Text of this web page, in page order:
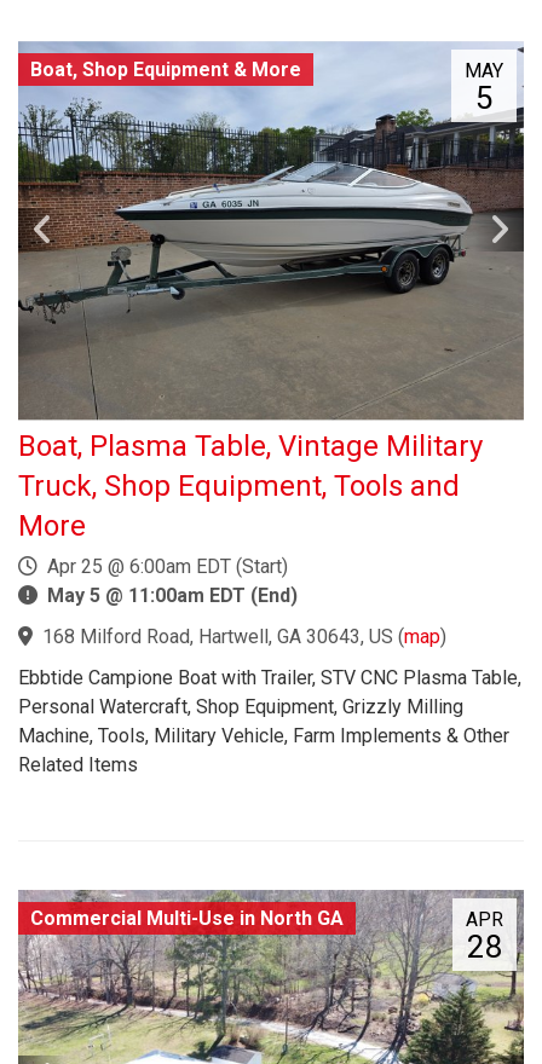
MAY
5
Boat, Shop Equipment & More
Boat, Plasma Table, Vintage Military
Truck, Shop Equipment, Tools and
More
Apr 25 @ 6:00am EDT (Start)
May 5 @ 11:00am EDT (End)
168 Milford Road, Hartwell, GA 30643, US (map)
Ebbtide Campione Boat with Trailer, STV CNC Plasma Table,
Personal Watercraft, Shop Equipment, Grizzly Milling
Machine, Tools, Military Vehicle, Farm Implements & Other
Related Items
APR
28
Commercial Multi-Use in North GA